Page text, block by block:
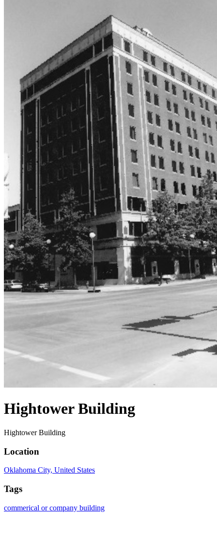
Hightower Building
Hightower Building
Location
Oklahoma City, United States
Tags
commerical or company building